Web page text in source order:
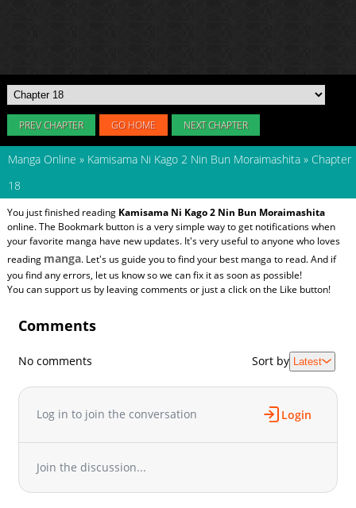
PREV CHAPTER GO HOME NEXT CHAPTER
Manga Online » Kamisama Ni Kago 2 Nin Bun Moraimashita » Chapter
18
You just finished reading Kamisama Ni Kago 2 Nin Bun Moraimashita
online. The Bookmark button is a very simple way to get notifications when
your favorite manga have new updates. It's very useful to anyone who loves
reading manga. Let's us guide you to find your best manga to read. And if
you find any errors, let us know so we can fix it as soon as possible!
You can support us by leaving comments or just a click on the Like button!
Comments
No comments Sort by Latest
Log in to join the conversation Login
Join the discussion...